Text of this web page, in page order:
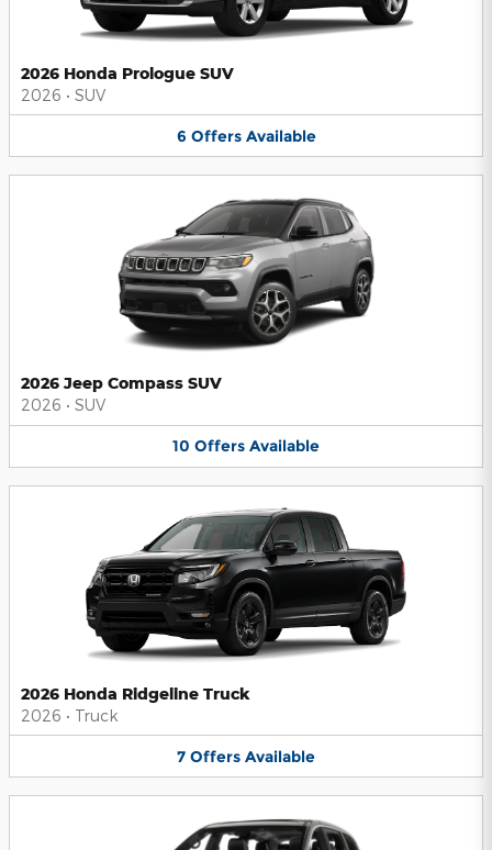
2026 Honda Prologue SUV
2026 • SUV
6 Offers Available
2026 Jeep Compass SUV
2026 • SUV
10 Offers Available
2026 Honda Ridgeline Truck
2026 • Truck
7 Offers Available